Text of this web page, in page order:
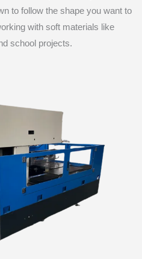
to follow the shape you want to
with soft materials like
school projects.